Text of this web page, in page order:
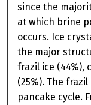
since the
at which brine
occurs. Ice
the major
frazil ice (44%),
(25%). The
pancake cycle.